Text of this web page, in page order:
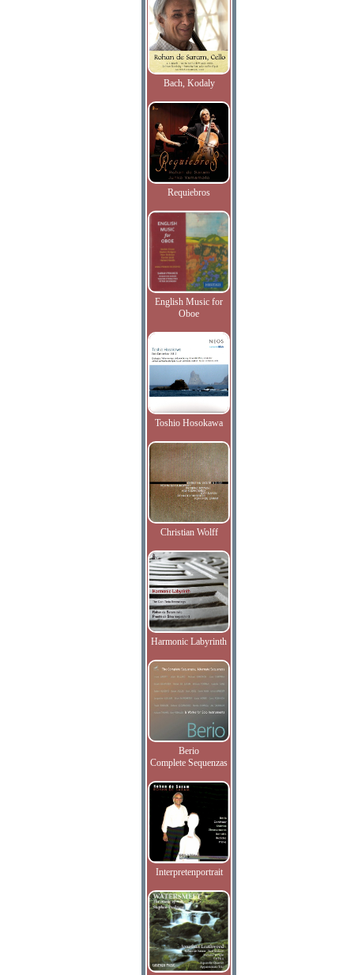
Bach, Kodaly
Requiebros
English Music for
Oboe
Toshio Hosokawa
Christian Wolff
Harmonic Labyrinth
Berio
Complete Sequenzas
Interpretenportrait